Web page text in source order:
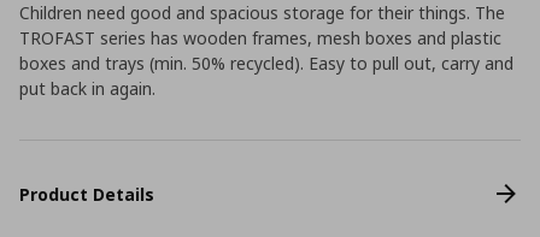
Children need good and spacious storage for their things. The
TROFAST series has wooden frames, mesh boxes and plastic
boxes and trays (min. 50% recycled). Easy to pull out, carry and
put back in again.
Product Details